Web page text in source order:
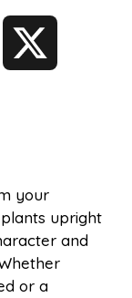
your
upright
and
or a